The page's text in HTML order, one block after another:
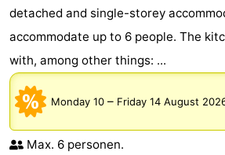
detached and single-storey
accommodate up to 6 people. The
with, among other things: ...
Monday 10 – Friday 14 August
Max. 6 personen.